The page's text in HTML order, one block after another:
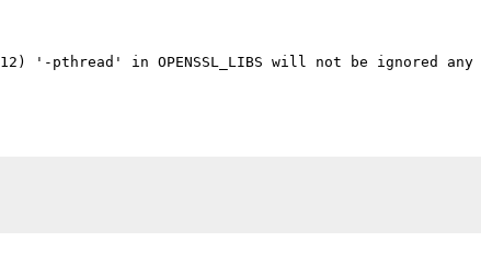
'-pthread' in OPENSSL_LIBS will not be ignored